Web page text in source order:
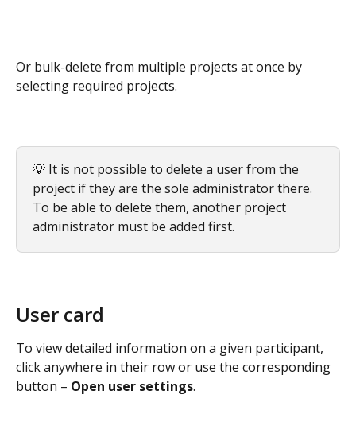
Or bulk-delete from multiple projects at once by
selecting required projects.
💡 It is not possible to delete a user from the
project if they are the sole administrator there.
To be able to delete them, another project
administrator must be added first.
User card
To view detailed information on a given participant,
click anywhere in their row or use the corresponding
button – Open user settings.